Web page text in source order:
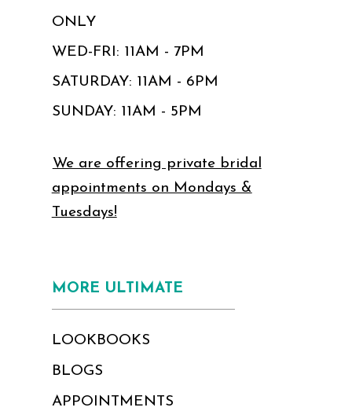
ONLY
WED-FRI: 11AM - 7PM
SATURDAY: 11AM - 6PM
SUNDAY: 11AM - 5PM
We are offering private bridal
appointments on Mondays &
Tuesdays!
MORE ULTIMATE
LOOKBOOKS
BLOGS
APPOINTMENTS